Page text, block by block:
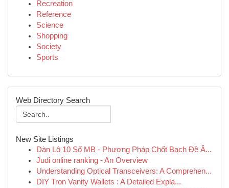
Recreation
Reference
Science
Shopping
Society
Sports
Web Directory Search
New Site Listings
Dàn Lô 10 Số MB - Phương Pháp Chốt Bạch Đề Ă...
Judi online ranking - An Overview
Understanding Optical Transceivers: A Comprehen...
DIY Tron Vanity Wallets : A Detailed Expla...